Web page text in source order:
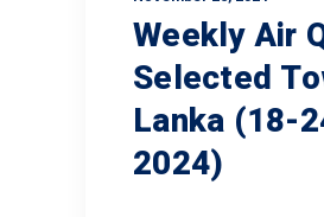
Weekly Air
Selected
Lanka (18-
2024)